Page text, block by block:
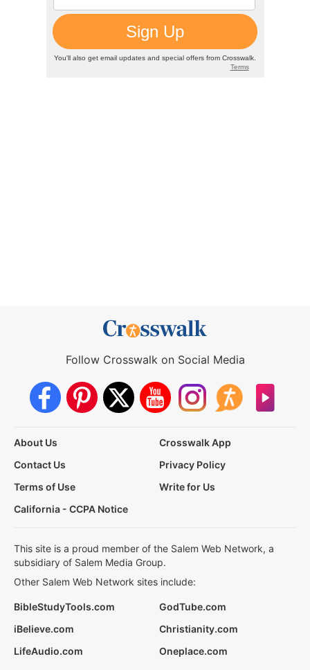
Follow Crosswalk on Social Media
About Us
Crosswalk App
Contact Us
Privacy Policy
Terms of Use
Write for Us
California - CCPA Notice
This site is a proud member of the Salem Web Network, a
subsidiary of Salem Media Group.
Other Salem Web Network sites include:
BibleStudyTools.com
GodTube.com
iBelieve.com
Christianity.com
LifeAudio.com
Oneplace.com